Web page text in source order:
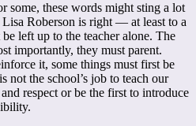
some, these words might sting a lot
Roberson is right — at least to a
left up to the teacher alone. The
importantly, they must parent.
it, some things must first be
not the school’s job to teach our
respect or be the first to introduce